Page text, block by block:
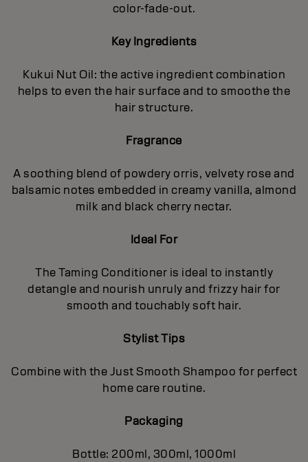
color-fade-out.
Key Ingredients
Kukui Nut Oil: the active ingredient combination
helps to even the hair surface and to smoothe the
hair structure.
Fragrance
A soothing blend of powdery orris, velvety rose and
balsamic notes embedded in creamy vanilla, almond
milk and black cherry nectar.
Ideal For
The Taming Conditioner is ideal to instantly
detangle and nourish unruly and frizzy hair for
smooth and touchably soft hair.
Stylist Tips
Combine with the Just Smooth Shampoo for perfect
home care routine.
Packaging
Bottle: 200ml, 300ml, 1000ml